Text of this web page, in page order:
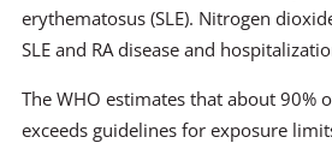
erythematosus (SLE). Nitrogen
SLE and RA disease and
The WHO estimates that about
exceeds guidelines for exposure